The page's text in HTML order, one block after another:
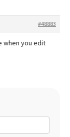
#48883
when you edit